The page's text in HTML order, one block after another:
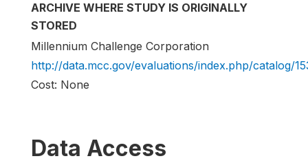
ARCHIVE WHERE STUDY IS ORIGINALLY
STORED
Millennium Challenge Corporation
http://data.mcc.gov/evaluations/index.php/catalog/
Cost: None
Data Access